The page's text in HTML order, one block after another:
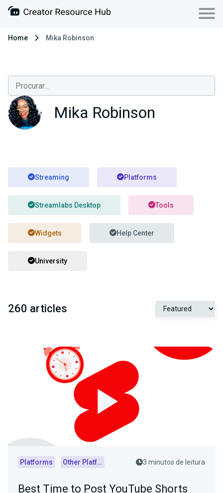
Home Mika Robinson
Mika Robinson
Streaming Platforms
Streamlabs Desktop Tools
Widgets Help Center
University
260 articles
Platforms Other Platforms 3 minutos de leitura
Best Time to Post YouTube Shorts